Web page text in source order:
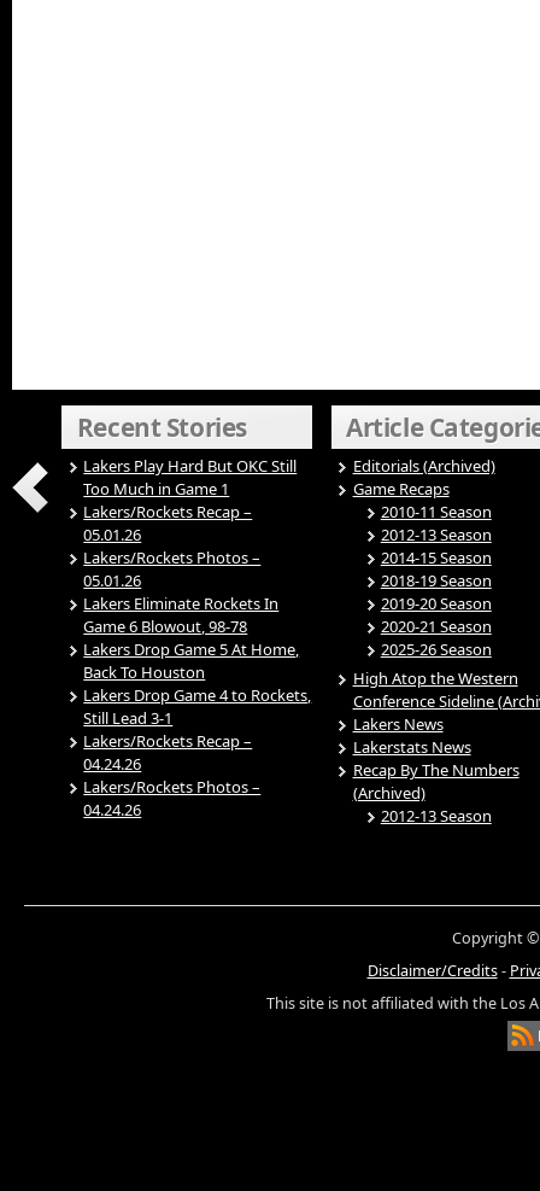
Recent Stories
Lakers Play Hard But OKC Still
Too Much in Game 1
Lakers/Rockets Recap –
05.01.26
Lakers/Rockets Photos –
05.01.26
Lakers Eliminate Rockets In
Game 6 Blowout, 98-78
Lakers Drop Game 5 At Home,
Back To Houston
Lakers Drop Game 4 to Rockets,
Still Lead 3-1
Lakers/Rockets Recap –
04.24.26
Lakers/Rockets Photos –
04.24.26
Article
Editorials (Archived)
Game Recaps
2010-11 Season
2012-13 Season
2014-15 Season
2018-19 Season
2019-20 Season
2020-21 Season
2025-26 Season
High Atop the Western
Conference Sideline
Lakers News
Lakerstats News
Recap By The Numbers
(Archived)
2012-13 Season
Copyright ©
Disclaimer/Credits-
This site is not affiliated with the Los